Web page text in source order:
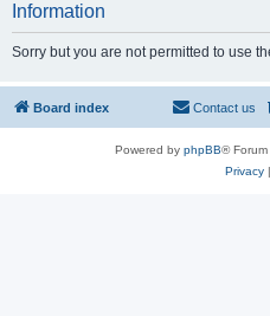
Information
Sorry but you are not permitted to use
Board index Contact us
Powered by phpBB®
Privacy|